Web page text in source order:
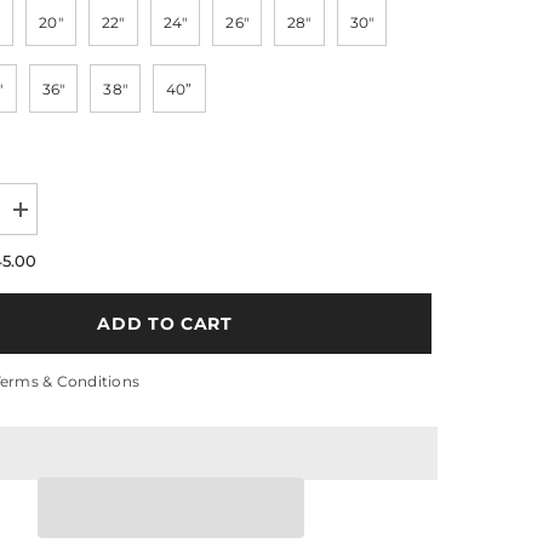
20" 22" 24" 26" 28" 30"
36" 38" 40”
Increase
quantity
for
Water
Wave
Transparent
Density
ADD TO CART
& Conditions